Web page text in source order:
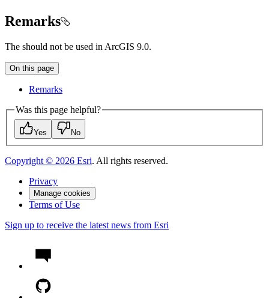
Remarks
The should not be used in ArcGIS 9.0.
On this page
Remarks
Was this page helpful?
Yes No
Copyright © 2026 Esri. All rights reserved.
Privacy
Manage cookies
Terms of Use
Sign up to receive the latest news from Esri